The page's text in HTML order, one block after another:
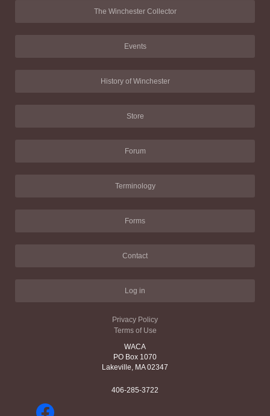
The Winchester Collector
Events
History of Winchester
Store
Forum
Terminology
Forms
Contact
Log in
Privacy Policy
Terms of Use
WACA
PO Box 1070
Lakeville, MA 02347
406-285-3722